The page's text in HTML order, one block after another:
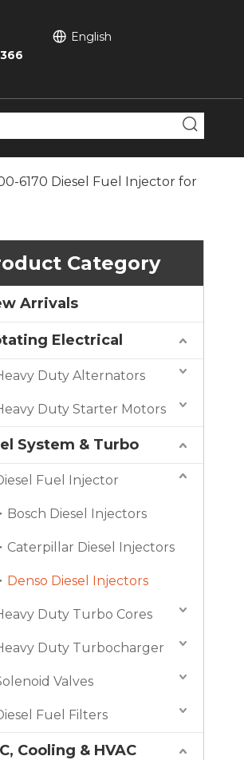
English
6170 Diesel Fuel Injector for
Category
Arrivals
Electrical
Duty Alternators
Duty Starter Motors
System & Turbo
Fuel Injector
Bosch Diesel Injectors
Caterpillar Diesel Injectors
Denso Diesel Injectors
Duty Turbo Cores
Duty Turbocharger
Valves
Fuel Filters
Cooling & HVAC